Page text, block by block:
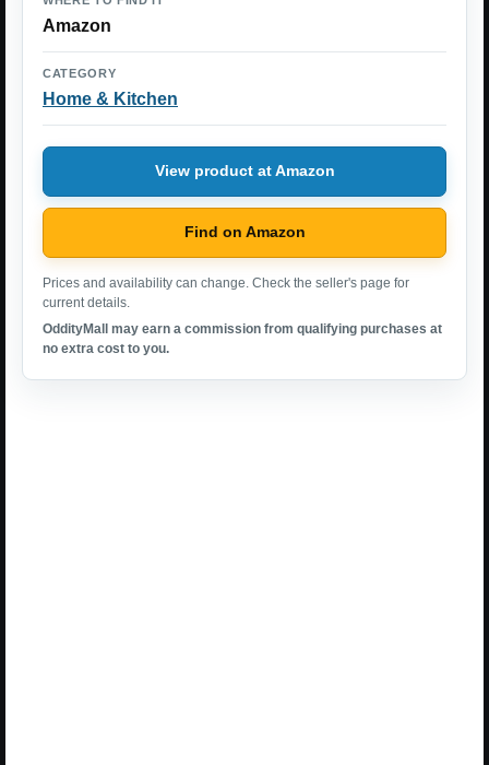
Amazon
CATEGORY
Home & Kitchen
View product at Amazon
Find on Amazon
Prices and availability can change. Check the seller's page for
current details.
OddityMall may earn a commission from qualifying purchases at
no extra cost to you.